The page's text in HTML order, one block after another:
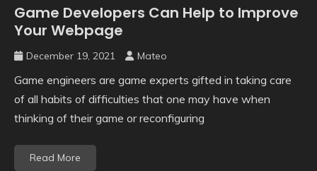
Game Developers Can Help to Improve
Your Webpage
December 19, 2021 Mateo
Game engineers are game experts gifted in taking care
of all habits of difficulties that one may have when
thinking of their game or reconfiguring
Read More